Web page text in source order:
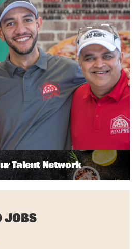
Talent Network
JOBS